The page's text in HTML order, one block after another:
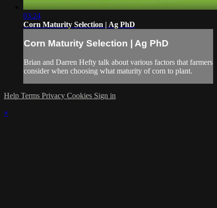
03:24
Corn Maturity Selection | Ag PhD
Corn Maturity Selection | Ag PhD
Brian and Darren Hefty talk about various factors that farmers
consider when choosing what maturity of corn to plant.
Help Terms Privacy Cookies Sign in
×